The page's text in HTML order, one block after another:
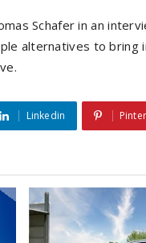
Schafer in an
alternatives to bring
Linkedin